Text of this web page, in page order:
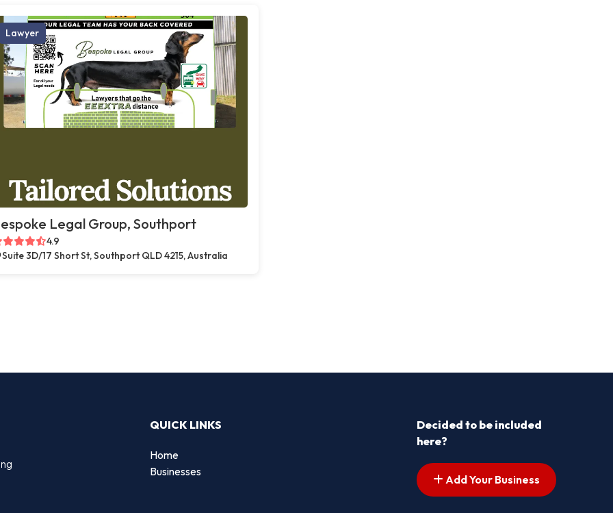
Lawyer
Legal Group, Southport
4.9
Suite 3D/17 Short St, Southport QLD 4215, Australia
QUICK LINKS
Home
Businesses
Decided to be included
here?
Add Your Business